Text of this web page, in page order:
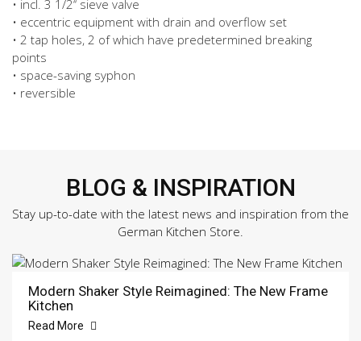
quantity
• incl. 3 1/2‘‘ sieve valve
• eccentric equipment with drain and overflow set
• 2 tap holes, 2 of which have predetermined breaking
points
• space-saving syphon
• reversible
BLOG & INSPIRATION
Stay up-to-date with the latest news and inspiration from the
German Kitchen Store.
Modern Shaker Style Reimagined: The New Frame
Kitchen
Read More